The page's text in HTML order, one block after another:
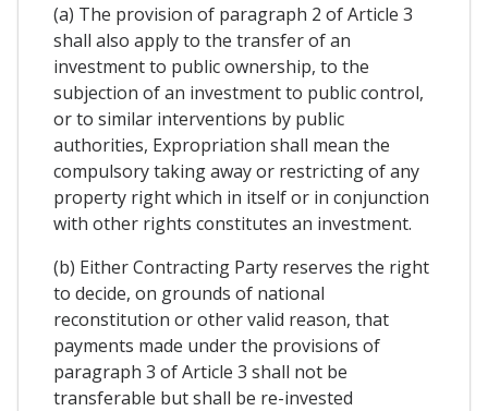
(a) The provision of paragraph 2 of Article 3
shall also apply to the transfer of an
investment to public ownership, to the
subjection of an investment to public control,
or to similar interventions by public
authorities, Expropriation shall mean the
compulsory taking away or restricting of any
property right which in itself or in conjunction
with other rights constitutes an investment.
(b) Either Contracting Party reserves the right
to decide, on grounds of national
reconstitution or other valid reason, that
payments made under the provisions of
paragraph 3 of Article 3 shall not be
transferable but shall be re-invested